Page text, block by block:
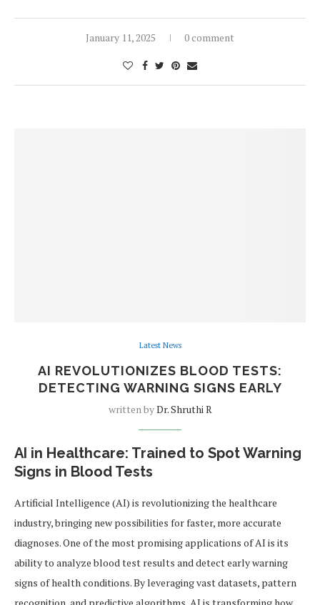
January 11, 2025 0 comment
Latest News
AI REVOLUTIONIZES BLOOD TESTS:
DETECTING WARNING SIGNS EARLY
written byDr. Shruthi R
AI in Healthcare: Trained to Spot Warning
Signs in Blood Tests
Artificial Intelligence (AI) is revolutionizing the healthcare
industry, bringing new possibilities for faster, more accurate
diagnoses. One of the most promising applications of AI is its
ability to analyze blood test results and detect early warning
signs of health conditions. By leveraging vast datasets, pattern
recognition, and predictive algorithms, AI is transforming how